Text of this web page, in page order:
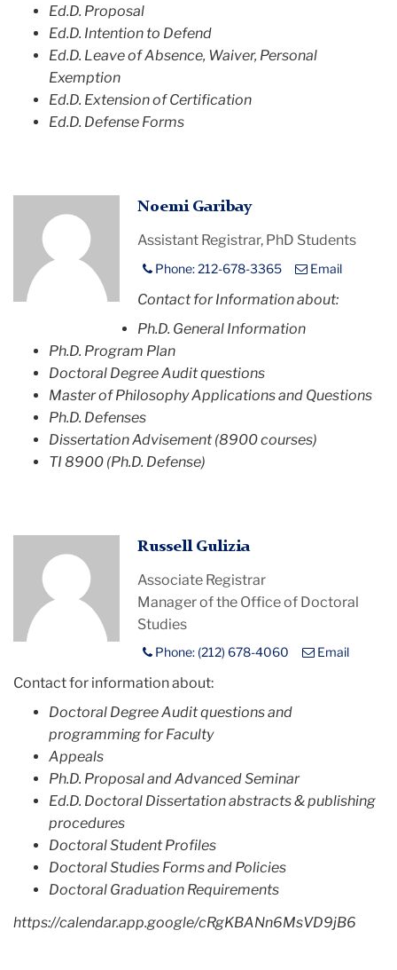
Ed.D. Proposal
Ed.D. Intention to Defend
Ed.D. Leave of Absence, Waiver, Personal
Exemption
Ed.D. Extension of Certification
Ed.D. Defense Forms
Placeholder
Image
Noemi Garibay
Assistant Registrar, PhD Students
Phone: 212-678-3365 Email
Contact for Information about:
Ph.D. General Information
Ph.D. Program Plan
Doctoral Degree Audit questions
Master of Philosophy Applications and Questions
Ph.D. Defenses
Dissertation Advisement (8900 courses)
TI 8900 (Ph.D. Defense)
Placeholder
Image
Russell Gulizia
Associate Registrar
Manager of the Office of Doctoral
Studies
Phone: (212) 678-4060 Email
Contact for information about:
Doctoral Degree Audit questions and
programming for Faculty
Appeals
Ph.D. Proposal and Advanced Seminar
Ed.D. Doctoral Dissertation abstracts & publishing
procedures
Doctoral Student Profiles
Doctoral Studies Forms and Policies
Doctoral Graduation Requirements
https://calendar.app.google/cRgKBANn6MsVD9jB6